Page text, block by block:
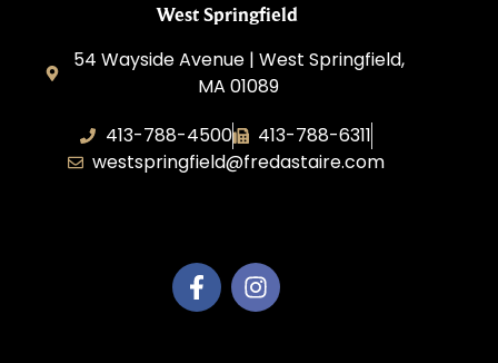
West Springfield
54 Wayside Avenue | West Springfield,
MA 01089
413-788-4500
413-788-6311
westspringfield@fredastaire.com